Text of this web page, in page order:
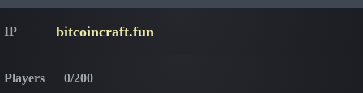
IP bitcoincraft.fun
Players 0/200